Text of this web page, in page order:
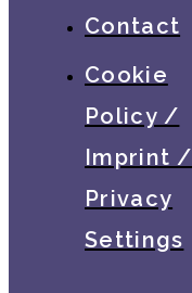
Contact
Cookie
Policy /
Imprint /
Privacy
Settings